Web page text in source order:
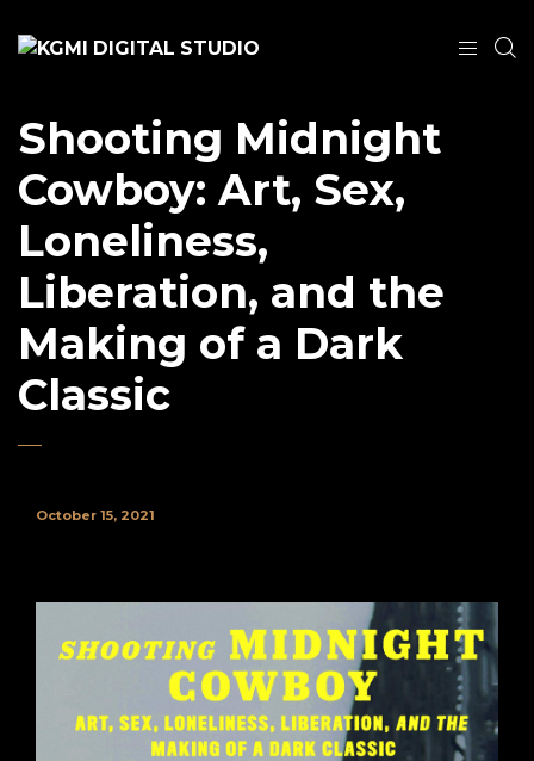
Shooting Midnight
Cowboy: Art, Sex,
Loneliness,
Liberation, and the
Making of a Dark
Classic
October 15, 2021